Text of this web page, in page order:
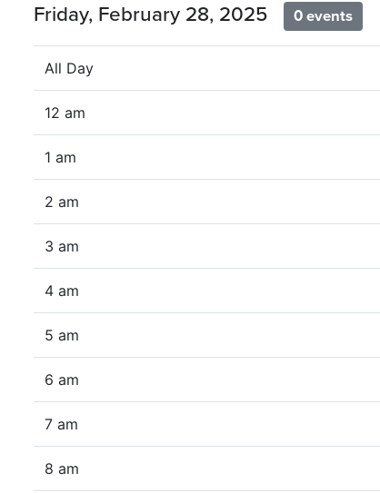
Friday, February 28, 2025 0 events
All Day
12 am
1 am
2 am
3 am
4 am
5 am
6 am
7 am
8 am